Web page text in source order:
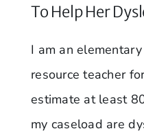
To Help Her
I am an
resource teacher
estimate at least
my caseload are